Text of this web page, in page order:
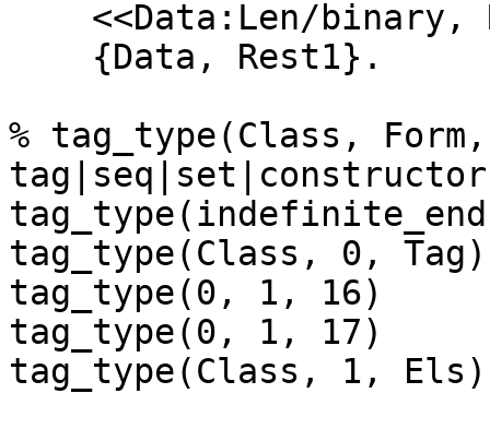
% tag_type(Class,
tag|seq|set|constructor
tag_type(Class, 0,
tag_type(0, 1, 16)
tag_type(0, 1, 17)
tag_type(Class, 1,